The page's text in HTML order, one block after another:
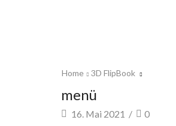
Home 3D FlipBook
menü
16. Mai 2021 / 0